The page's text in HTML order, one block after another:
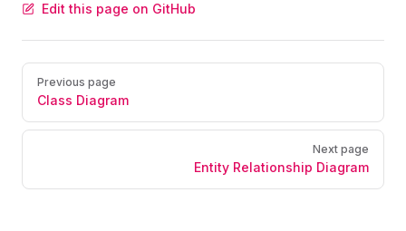
Edit this page on GitHub
Pager
Previous page
Class Diagram
Next page
Entity Relationship Diagram